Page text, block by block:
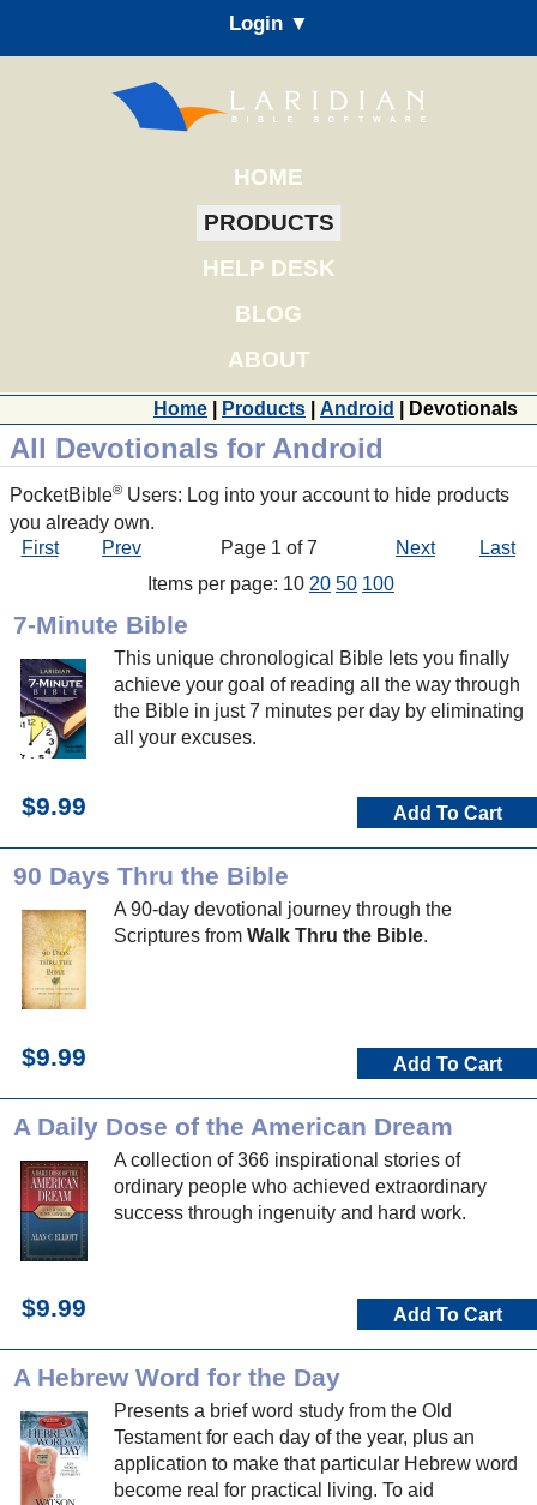
Login ▼
HOME
PRODUCTS
HELP DESK
BLOG
ABOUT
Home Products Android | Devotionals
All Devotionals for Android
PocketBible® Users: Log into your account to hide products
you already own.
First
Prev Page 1 of 7 Next
Last
Items per page: 10 20 50 100
7-Minute Bible
This unique chronological Bible lets you finally
achieve your goal of reading all the way through
the Bible in just 7 minutes per day by eliminating
all your excuses.
$9.99 Add To Cart
90 Days Thru the Bible
A 90-day devotional journey through the
Scriptures from Walk Thru the Bible.
$9.99 Add To Cart
A Daily Dose of the American Dream
A collection of 366 inspirational stories of
ordinary people who achieved extraordinary
success through ingenuity and hard work.
$9.99 Add To Cart
A Hebrew Word for the Day
Presents a brief word study from the Old
Testament for each day of the year, plus an
application to make that particular Hebrew word
become real for practical living. To aid